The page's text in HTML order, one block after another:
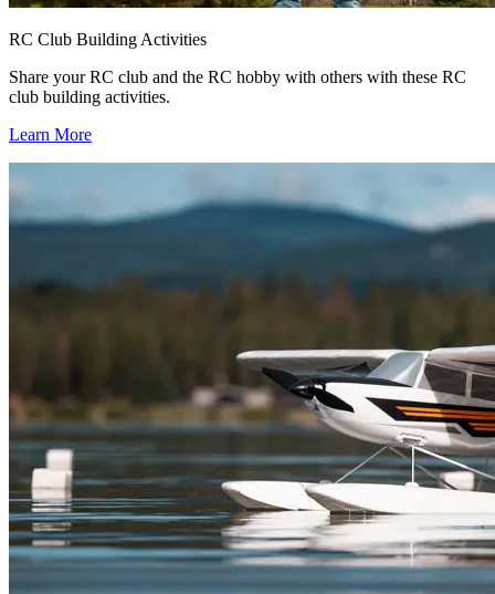
RC Club Building Activities
Share your RC club and the RC hobby with others with these RC
club building activities.
Learn More